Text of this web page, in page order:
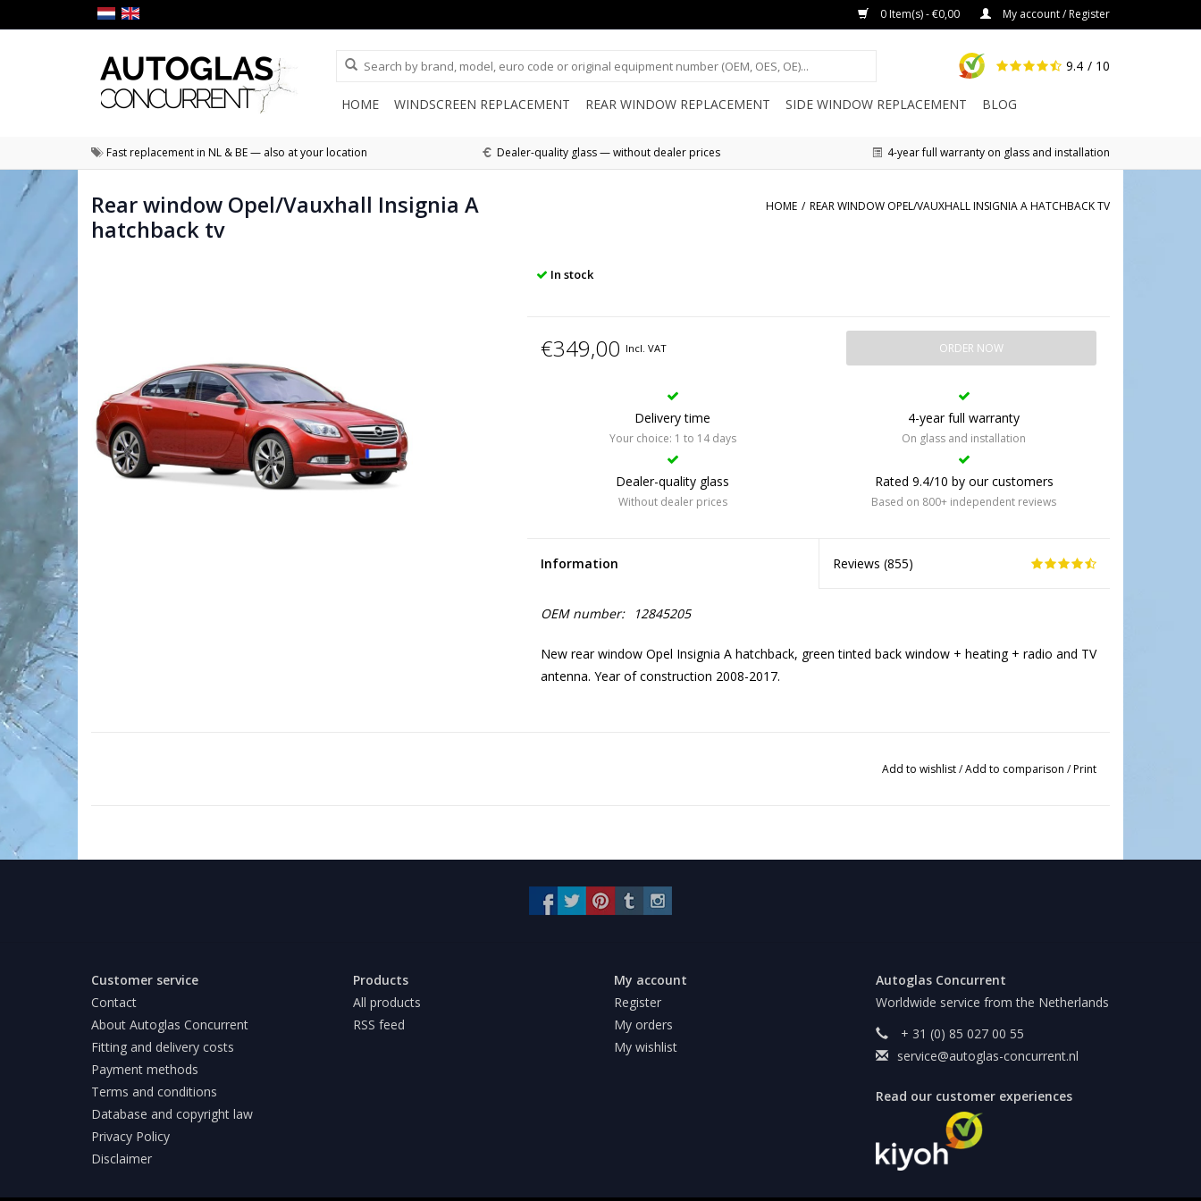
0 Item(s) - €0,00 My account / Register
9.4 / 10
HOME WINDSCREEN REPLACEMENT REAR WINDOW REPLACEMENT SIDE WINDOW REPLACEMENT BLOG
Fast replacement in NL & BE — also at your location Dealer-quality glass — without dealer prices 4-year full warranty on glass and installation
Rear window Opel/Vauxhall Insignia A
hatchback tv
HOME / REAR WINDOW OPEL/VAUXHALL INSIGNIA A HATCHBACK TV
In stock
€349,00 Incl. VAT ORDER NOW
Delivery time
Your choice: 1 to 14 days
4-year full warranty
On glass and installation
Dealer-quality glass
Without dealer prices
Rated 9.4/10 by our customers
Based on 800+ independent reviews
Information Reviews (855)
OEM number: 12845205
New rear window Opel Insignia A hatchback, green tinted back window + heating + radio and TV
antenna. Year of construction 2008-2017.
Add to wishlist/Add to comparison /Print
Customer service
Contact
About Autoglas Concurrent
Fitting and delivery costs
Payment methods
Terms and conditions
Database and copyright law
Privacy Policy
Disclaimer
Products
All products
RSS feed
My account
Register
My orders
My wishlist
Autoglas Concurrent
Worldwide service from the Netherlands
+ 31 (0) 85 027 00 55
service@autoglas-concurrent.nl
Read our customer experiences